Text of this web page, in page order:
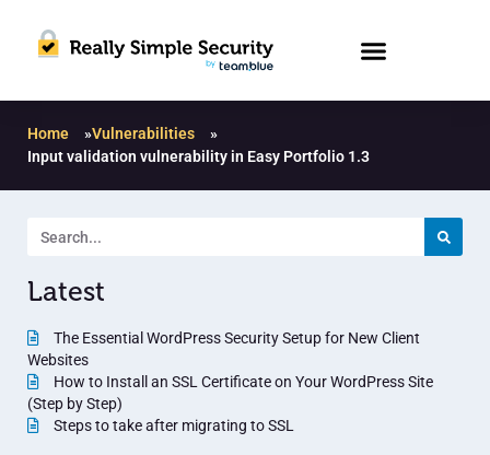
Home »Vulnerabilities
»
Input validation vulnerability in Easy Portfolio 1.3
Latest
The Essential WordPress Security Setup for New Client
Websites
How to Install an SSL Certificate on Your WordPress Site
(Step by Step)
Steps to take after migrating to SSL